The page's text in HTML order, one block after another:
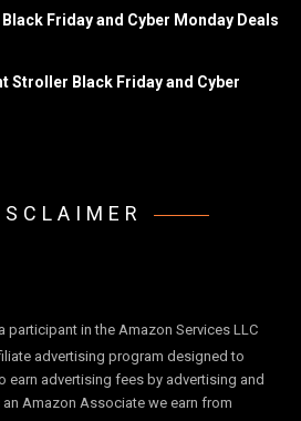
Friday and Cyber Monday Deals
Stroller Black Friday and Cyber
participant in the Amazon Services LLC
advertising program designed to
earn advertising fees by advertising and
Amazon Associate we earn from